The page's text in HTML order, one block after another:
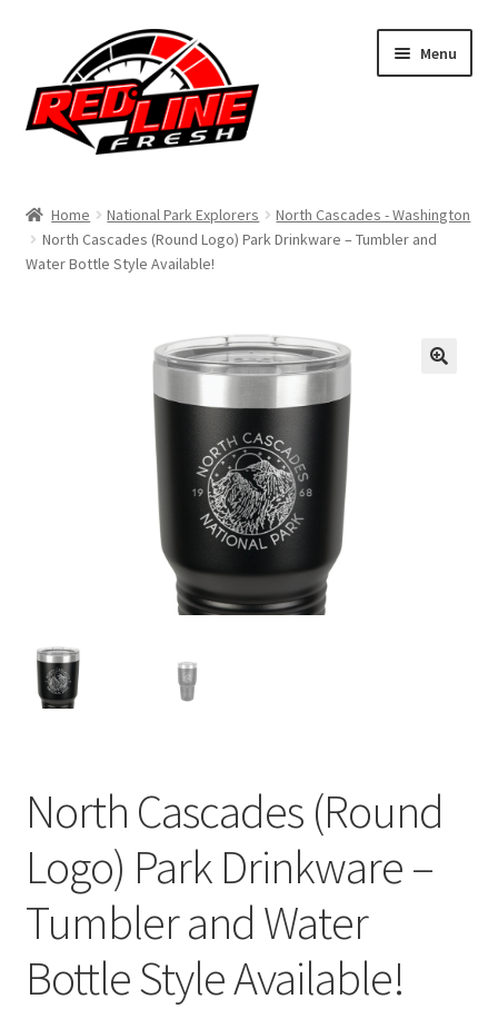
navigation
content
Menu
Shop
menu
Affiliate Program
Home National Park Explorers
North Cascades - Washington
North Cascades (Round Logo) Park Drinkware – Tumbler and
Water Bottle Style Available!
North Cascades (Round
Logo) Park Drinkware –
Tumbler and Water
Bottle Style Available!